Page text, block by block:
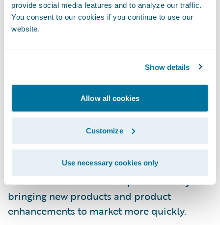
provide social media features and to analyze our traffic.
You consent to our cookies if you continue to use our
website.
Show details
Allow all cookies
Customize
Use necessary cookies only
Guidewire Core and Data products:
productivity, and collaboration throughout
standardizing on a modern software
Simplify the underwriting process by
automating manual processes; and
Increase responsiveness to changing
business and technical requirements by
bringing new products and product
enhancements to market more quickly.